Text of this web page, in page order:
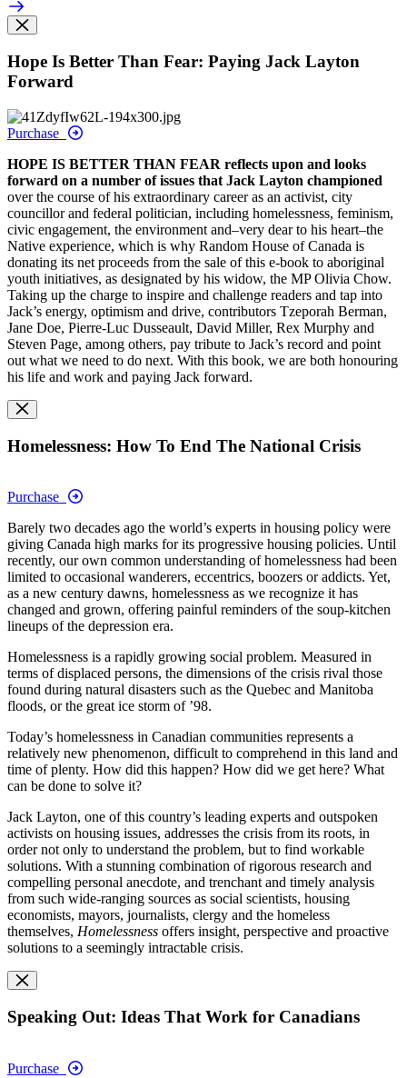
Hope Is Better Than Fear: Paying Jack Layton
Forward
Purchase
HOPE IS BETTER THAN FEAR reflects upon and looks
forward on a number of issues that Jack Layton championed
over the course of his extraordinary career as an activist, city
councillor and federal politician, including homelessness, feminism,
civic engagement, the environment and–very dear to his heart–the
Native experience, which is why Random House of Canada is
donating its net proceeds from the sale of this e-book to aboriginal
youth initiatives, as designated by his widow, the MP Olivia Chow.
Taking up the charge to inspire and challenge readers and tap into
Jack’s energy, optimism and drive, contributors Tzeporah Berman,
Jane Doe, Pierre-Luc Dusseault, David Miller, Rex Murphy and
Steven Page, among others, pay tribute to Jack’s record and point
out what we need to do next. With this book, we are both honouring
his life and work and paying Jack forward.
Homelessness: How To End The National Crisis
Purchase
Barely two decades ago the world’s experts in housing policy were
giving Canada high marks for its progressive housing policies. Until
recently, our own common understanding of homelessness had been
limited to occasional wanderers, eccentrics, boozers or addicts. Yet,
as a new century dawns, homelessness as we recognize it has
changed and grown, offering painful reminders of the soup-kitchen
lineups of the depression era.
Homelessness is a rapidly growing social problem. Measured in
terms of displaced persons, the dimensions of the crisis rival those
found during natural disasters such as the Quebec and Manitoba
floods, or the great ice storm of ’98.
Today’s homelessness in Canadian communities represents a
relatively new phenomenon, difficult to comprehend in this land and
time of plenty. How did this happen? How did we get here? What
can be done to solve it?
Jack Layton, one of this country’s leading experts and outspoken
activists on housing issues, addresses the crisis from its roots, in
order not only to understand the problem, but to find workable
solutions. With a stunning combination of rigorous research and
compelling personal anecdote, and trenchant and timely analysis
from such wide-ranging sources as social scientists, housing
economists, mayors, journalists, clergy and the homeless
themselves, Homelessness offers insight, perspective and proactive
solutions to a seemingly intractable crisis.
Speaking Out: Ideas That Work for Canadians
Purchase